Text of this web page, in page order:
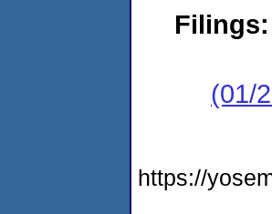
Filings:
(01/
https://